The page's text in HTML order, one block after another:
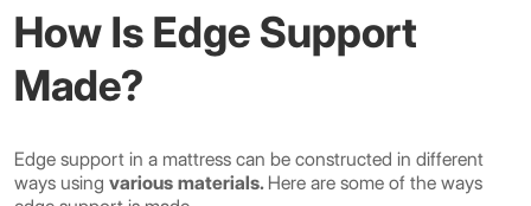
How Is Edge Support
Made?
Edge support in a mattress can be constructed in different
ways using various materials. Here are some of the ways